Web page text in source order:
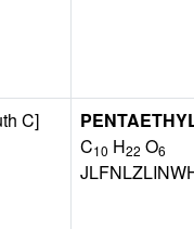
C]
C10 H22 O6